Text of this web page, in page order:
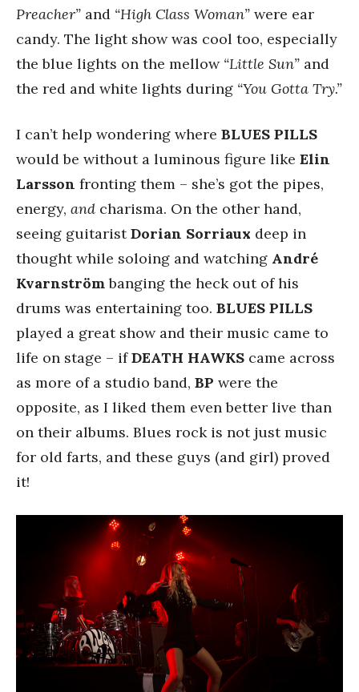
Preacher” and “High Class Woman” were ear
candy. The light show was cool too, especially
the blue lights on the mellow “Little Sun” and
the red and white lights during “You Gotta Try.”
I can’t help wondering where BLUES PILLS
would be without a luminous figure like Elin
Larsson fronting them – she’s got the pipes,
energy, and charisma. On the other hand,
seeing guitaristDorian Sorriaux deep in
thought while soloing and watching André
Kvarnströmbanging the heck out of his
drums was entertaining too. BLUES PILLS
played a great show and their music came to
life on stage – ifDEATH HAWKS came across
as more of a studio band, BP were the
opposite, as I liked them even better live than
on their albums. Blues rock is not just music
for old farts, and these guys (and girl) proved
it!